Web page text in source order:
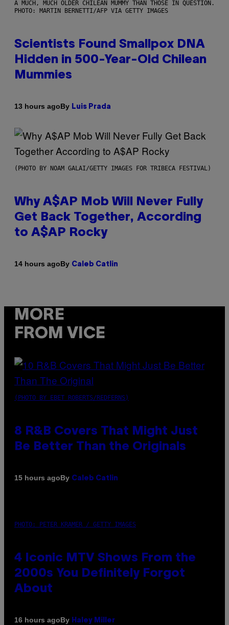
A MUCH, MUCH OLDER CHILEAN MUMMY THAN THOSE IN QUESTION.
PHOTO: MARTIN BERNETTI/AFP VIA GETTY IMAGES
Scientists Found Smallpox DNA
Hidden in 500-Year-Old Chilean
Mummies
13 hours agoBy Luis Prada
(PHOTO BY NOAM GALAI/GETTY IMAGES FOR TRIBECA FESTIVAL)
Why A$AP Mob Will Never Fully
Get Back Together, According
to A$AP Rocky
14 hours agoBy Caleb Catlin
MORE
FROM VICE
(PHOTO BY EBET ROBERTS/REDFERNS)
8 R&B Covers That Might Just
Be Better Than the Originals
15 hours agoBy Caleb Catlin
PHOTO: PETER KRAMER / GETTY IMAGES
4 Iconic MTV Shows From the
2000s You Definitely Forgot
About
16 hours agoBy Haley Miller